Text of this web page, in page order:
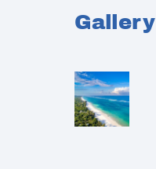
Gallery